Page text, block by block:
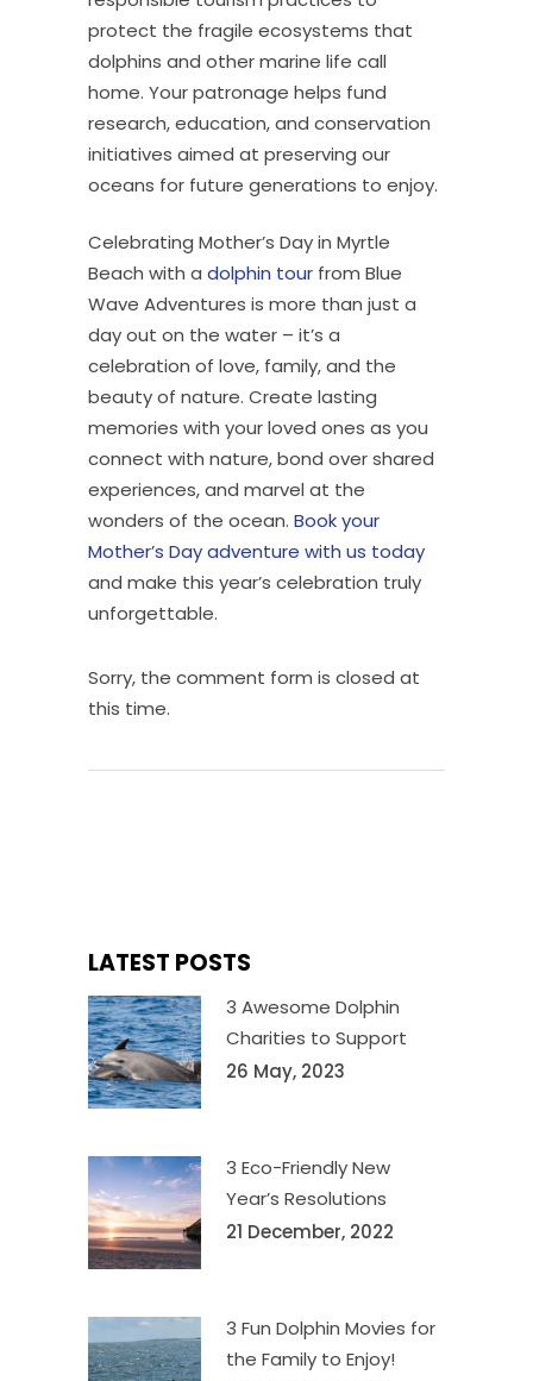
protect the fragile ecosystems that
dolphins and other marine life call
home. Your patronage helps fund
research, education, and conservation
initiatives aimed at preserving our
oceans for future generations to enjoy.
Celebrating Mother’s Day in Myrtle
Beach with a dolphin tour from Blue
Wave Adventures is more than just a
day out on the water – it’s a
celebration of love, family, and the
beauty of nature. Create lasting
memories with your loved ones as you
connect with nature, bond over shared
experiences, and marvel at the
wonders of the ocean. Book your
Mother’s Day adventure with us today
and make this year’s celebration truly
unforgettable.
Sorry, the comment form is closed at
this time.
LATEST POSTS
3 Awesome Dolphin
Charities to Support
26 May, 2023
3 Eco-Friendly New
Year’s Resolutions
21 December, 2022
3 Fun Dolphin Movies for
the Family to Enjoy!